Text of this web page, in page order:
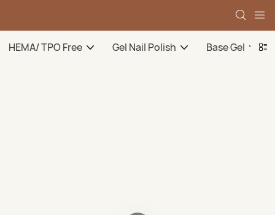
HEMA/ TPO Free Gel Nail Polish Base Gel